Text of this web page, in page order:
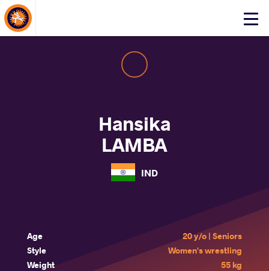
Click
About Events
Hansika
LAMBA
IND
Age
20 y/o | Seniors
Style
Women's wrestling
Weight
55 kg